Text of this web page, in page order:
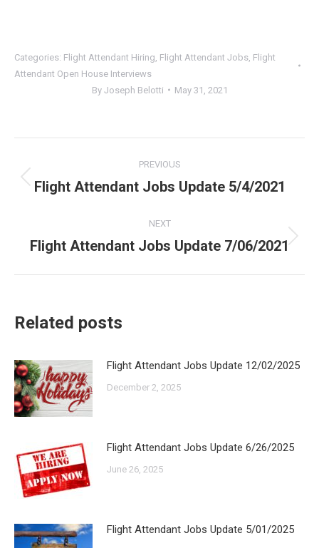
Categories: Flight Attendant Hiring Flight Attendant Jobs Flight
Attendant Open House Interviews
By Joseph Belotti May 31, 2021
navigation
PREVIOUS
Previous
Flight Attendant Jobs Update 5/4/2021
NEXT
Next
Flight Attendant Jobs Update 7/06/2021
Related posts
Flight Attendant Jobs Update 12/02/2025
December 2, 2025
Flight Attendant Jobs Update 6/26/2025
June 26, 2025
Flight Attendant Jobs Update 5/01/2025